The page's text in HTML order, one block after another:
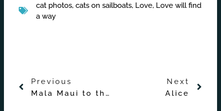
cat photos,cats on sailboats, Love, Love will find
a way
Previous
Mala Maui to the Wild Side of Lanai and Back
Next
Alice